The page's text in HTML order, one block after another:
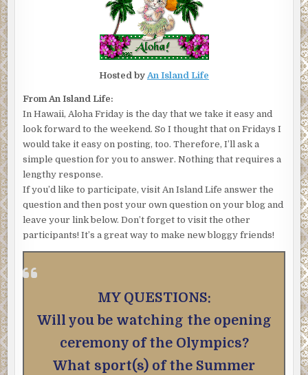
Hosted byAn Island Life
From An Island Life:
In Hawaii, Aloha Friday is the day that we take it easy and
look forward to the weekend. So I thought that on Fridays I
would take it easy on posting, too. Therefore, I’ll ask a
simple question for you to answer. Nothing that requires a
lengthy response.
If you’d like to participate, visit An Island Life answer the
question and then post your own question on your blog and
leave your link below. Don’t forget to visit the other
participants! It’s a great way to make new bloggy friends!
MY QUESTIONS:
Will you be watching the opening
ceremony of the Olympics?
What sport(s) of the Summer